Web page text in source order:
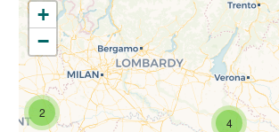
4
2
+
−